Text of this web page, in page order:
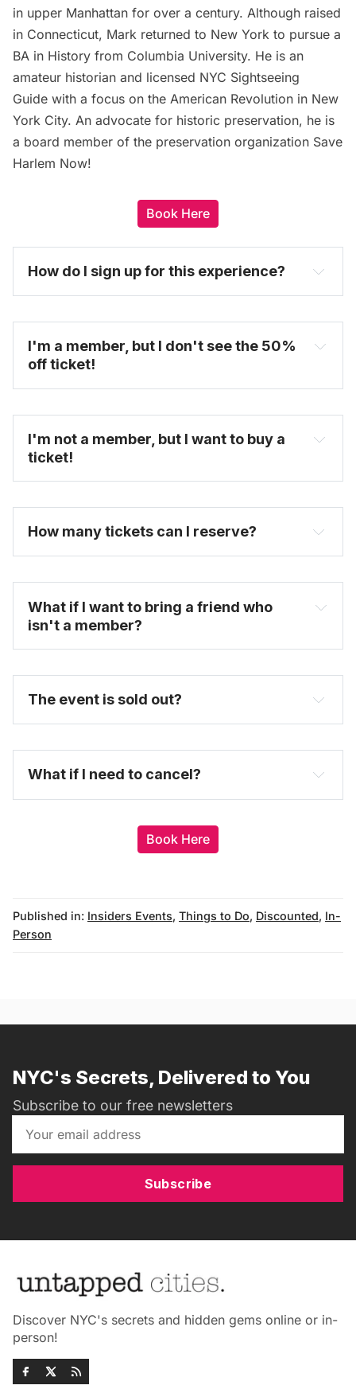
in upper Manhattan for over a century. Although raised
in Connecticut, Mark returned to New York to pursue a
BA in History from Columbia University. He is an
amateur historian and licensed NYC Sightseeing
Guide with a focus on the American Revolution in New
York City. An advocate for historic preservation, he is
a board member of the preservation organization Save
Harlem Now!
Book Here
How do I sign up for this experience?
I'm a member, but I don't see the 50%
off ticket!
You will see the discount ticket option once you
select the date and time you want to attend.
FAQ
here
I'm not a member, but I want to buy a
ticket!
How many tickets can I reserve?
What if I want to bring a friend who
isn't a member?
The event is sold out?
What if I need to cancel?
Book Here
Published in: Insiders Events, Things to Do, Discounted, In-
Person
NYC's Secrets, Delivered to You
Subscribe to our free newsletters
Subscribe
Discover NYC's secrets and hidden gems online or in-
person!